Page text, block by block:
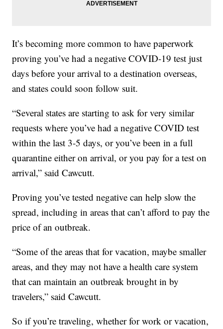
It’s becoming more common to have paperwork
proving you’ve had a negative COVID-19 test just
days before your arrival to a destination overseas,
and states could soon follow suit.
“Several states are starting to ask for very similar
requests where you’ve had a negative COVID test
within the last 3-5 days, or you’ve been in a full
quarantine either on arrival, or you pay for a test on
arrival,” said Cawcutt.
Proving you’ve tested negative can help slow the
spread, including in areas that can’t afford to pay the
price of an outbreak.
“Some of the areas that for vacation, maybe smaller
areas, and they may not have a health care system
that can maintain an outbreak brought in by
travelers,” said Cawcutt.
So if you’re traveling, whether for work or vacation,